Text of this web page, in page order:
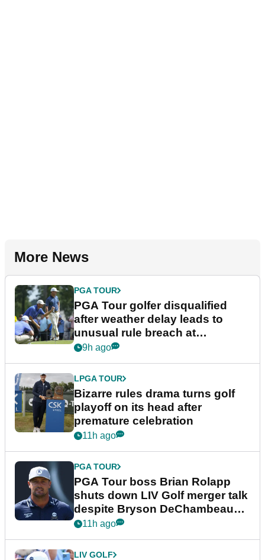
More News
PGA TOUR
PGA Tour golfer disqualified
after weather delay leads to
unusual rule breach at
Wyndham Championship
9h ago
LPGA TOUR
Bizarre rules drama turns golf
playoff on its head after
premature celebration
11h ago
PGA TOUR
PGA Tour boss Brian Rolapp
shuts down LIV Golf merger talk
despite Bryson DeChambeau
plea
11h ago
LIV GOLF